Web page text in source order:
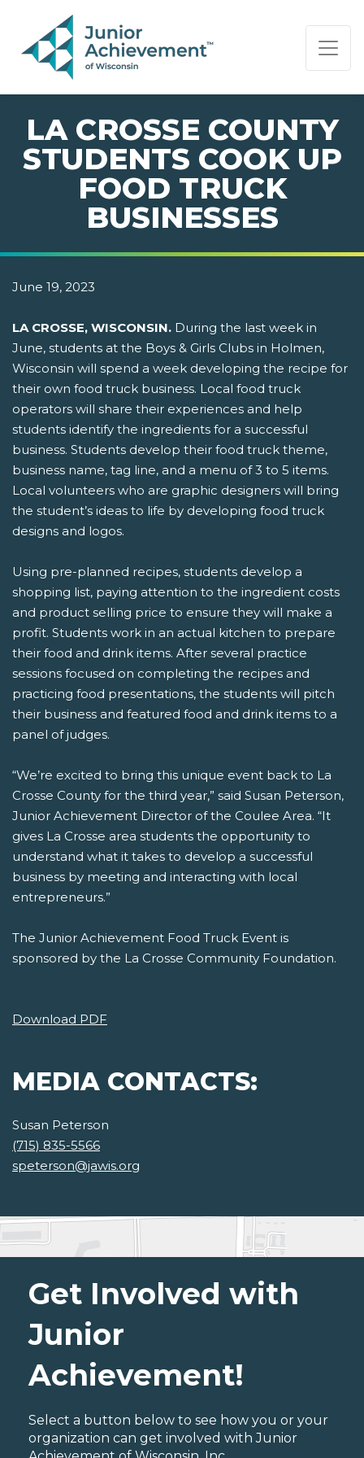
PAGE NAVIGATION:
END OF PAGE NAVIGATION.
LA CROSSE COUNTY
STUDENTS COOK UP
FOOD TRUCK
BUSINESSES
June 19, 2023
LA CROSSE, WISCONSIN. During the last week in
June, students at the Boys & Girls Clubs in Holmen,
Wisconsin will spend a week developing the recipe for
their own food truck business. Local food truck
operators will share their experiences and help
students identify the ingredients for a successful
business. Students develop their food truck theme,
business name, tag line, and a menu of 3 to 5 items.
Local volunteers who are graphic designers will bring
the student’s ideas to life by developing food truck
designs and logos.
Using pre-planned recipes, students develop a
shopping list, paying attention to the ingredient costs
and product selling price to ensure they will make a
profit. Students work in an actual kitchen to prepare
their food and drink items. After several practice
sessions focused on completing the recipes and
practicing food presentations, the students will pitch
their business and featured food and drink items to a
panel of judges.
“We’re excited to bring this unique event back to La
Crosse County for the third year,” said Susan Peterson,
Junior Achievement Director of the Coulee Area. “It
gives La Crosse area students the opportunity to
understand what it takes to develop a successful
business by meeting and interacting with local
entrepreneurs.”
The Junior Achievement Food Truck Event is
sponsored by the La Crosse Community Foundation.
Download PDF
MEDIA CONTACTS:
Susan Peterson
(715) 835-5566
speterson@jawis.org
Get Involved with
Junior
Achievement!
Select a button below to see how you or your
organization can get involved with Junior